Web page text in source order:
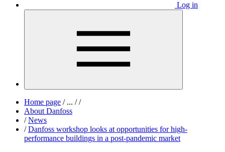
Log in
Home page /... / /
About Danfoss
/ News
/ Danfoss workshop looks at opportunities for high-
performance buildings in a post-pandemic market